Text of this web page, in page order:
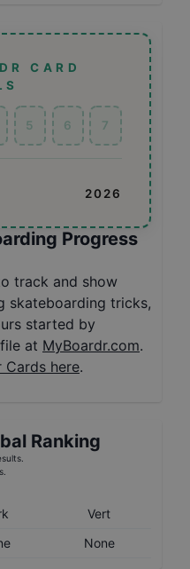
CARD
5 6 7
2026
Progress
track and show
skateboarding tricks,
started by
at MyBoardr.com.
Cards here.
Ranking
Vert
None